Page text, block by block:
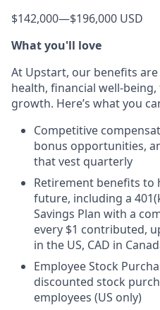
$142,000—$196,000 USD
What you'll love
At Upstart, our benefits
health, financial well-
growth. Here’s what you
Competitive
bonus opportunities,
that vest quarterly
Retirement benefits to
future, including a
Savings Plan with a
every $1 contributed,
in the US, CAD in
Employee Stock
discounted stock
employees (US only)